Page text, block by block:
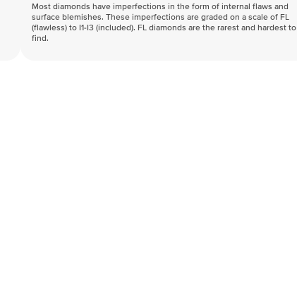
Most diamonds have imperfections in the form of internal flaws and
surface blemishes. These imperfections are graded on a scale of FL
(flawless) to I1-I3 (included). FL diamonds are the rarest and hardest to
find.